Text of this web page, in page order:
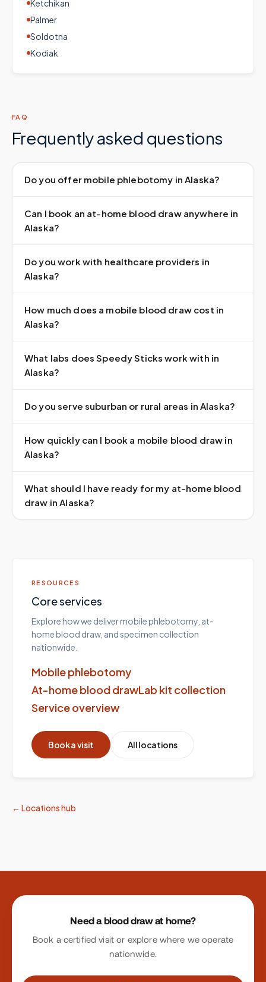
Ketchikan
Palmer
Soldotna
Kodiak
FAQ
Frequently asked questions
Do you offer mobile phlebotomy in Alaska?
Can I book an at-home blood draw anywhere in
Alaska?
Do you work with healthcare providers in
Alaska?
How much does a mobile blood draw cost in
Alaska?
What labs does Speedy Sticks work with in
Alaska?
Do you serve suburban or rural areas in Alaska?
How quickly can I book a mobile blood draw in
Alaska?
What should I have ready for my at-home blood
draw in Alaska?
RESOURCES
Core services
Explore how we deliver mobile phlebotomy, at-
home blood draw, and specimen collection
nationwide.
Mobile phlebotomy
At-home blood drawLab kit collection
Service overview
Book a visit All locations
← Locations hub
Site footer
Need a blood draw at home?
Book a certified visit or explore where we operate
nationwide.